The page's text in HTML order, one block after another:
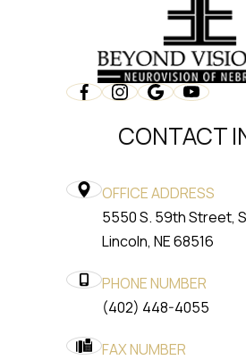
CONTACT
OFFICE ADDRESS
5550 S. 59th Street,
​​​​​​​Lincoln, NE 68516
PHONE NUMBER
(402) 448-4055
FAX NUMBER